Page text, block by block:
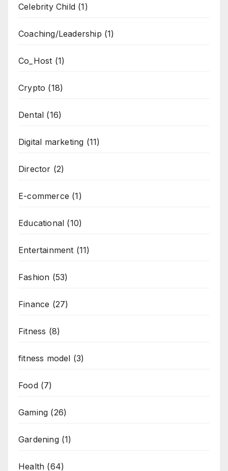
Celebrity Child (1)
Coaching/Leadership (1)
Co_Host (1)
Crypto (18)
Dental (16)
Digital marketing (11)
Director (2)
E-commerce (1)
Educational (10)
Entertainment (11)
Fashion (53)
Finance (27)
Fitness (8)
fitness model (3)
Food(7)
Gaming (26)
Gardening(1)
Health (64)